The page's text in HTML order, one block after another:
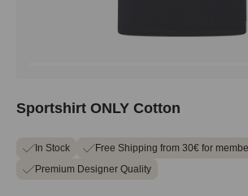
Sportshirt ONLY Cotton
In Stock
Free Shipping from 30€ for
Premium Designer Quality